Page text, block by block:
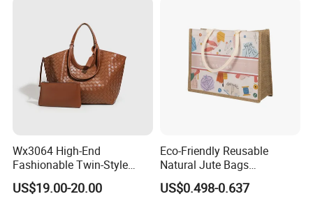
Wx3064 High-End
Fashionable Twin-Style
Retro Woven Handbag for
Ladies
US$19.00-20.00
Eco-Friendly Reusable
Natural Jute Bags
Customized Logo Printed
Cotton Tote Bag
US$0.498-0.637